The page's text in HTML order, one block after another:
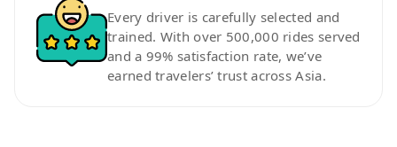
Every driver is carefully selected and
trained. With over 500,000 rides served
and a 99% satisfaction rate, we’ve
earned travelers’ trust across Asia.